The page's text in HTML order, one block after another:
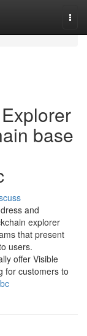
base
and
explorer
that present
users.
offer Visible
for customers to